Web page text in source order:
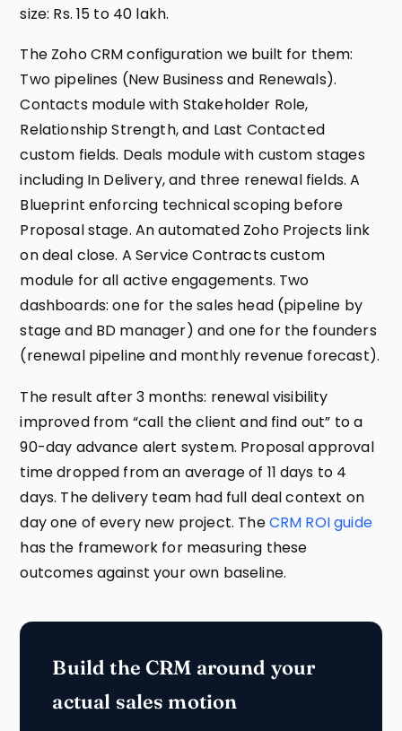
size: Rs. 15 to 40 lakh.
The Zoho CRM configuration we built for them:
Two pipelines (New Business and Renewals).
Contacts module with Stakeholder Role,
Relationship Strength, and Last Contacted
custom fields. Deals module with custom stages
including In Delivery, and three renewal fields. A
Blueprint enforcing technical scoping before
Proposal stage. An automated Zoho Projects link
on deal close. A Service Contracts custom
module for all active engagements. Two
dashboards: one for the sales head (pipeline by
stage and BD manager) and one for the founders
(renewal pipeline and monthly revenue forecast).
The result after 3 months: renewal visibility
improved from “call the client and find out” to a
90-day advance alert system. Proposal approval
time dropped from an average of 11 days to 4
days. The delivery team had full deal context on
day one of every new project. TheCRM ROI guide
has the framework for measuring these
outcomes against your own baseline.
Build the CRM around your
actual sales motion